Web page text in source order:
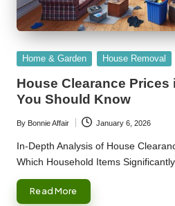
Posted
Home & Garden House Removal
House Clearance Prices
You Should Know
Posted
by
By Bonnie Affair January 6, 2026
In-Depth Analysis of House
Which Household Items
Read More